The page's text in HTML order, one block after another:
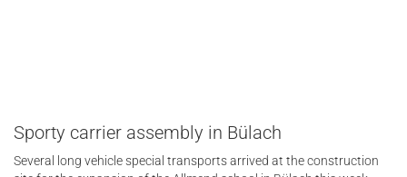
Sporty carrier assembly in Bülach
Several long vehicle special transports arrived at the construction